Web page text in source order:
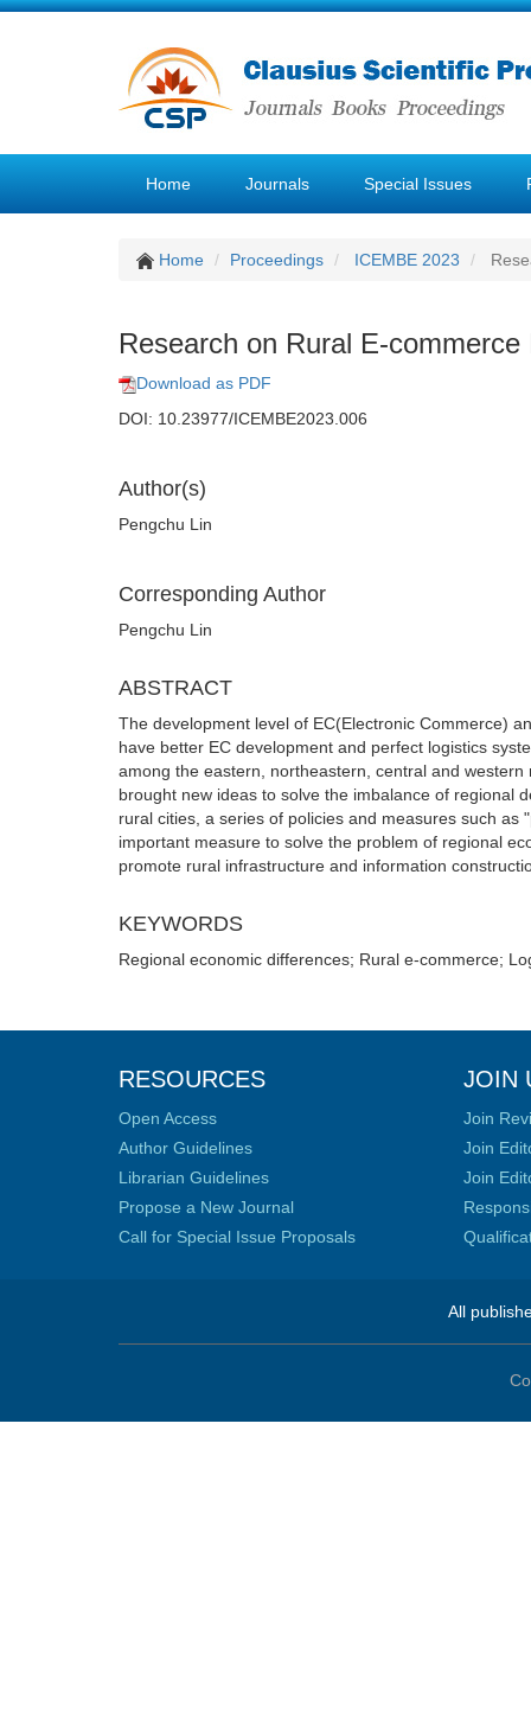
Home Journals Special Issues
Home Proceedings ICEMBE 2023
Research on Rural E-
Download as PDF
DOI: 10.23977/ICEMBE2023.006
Author(s)
Pengchu Lin
Corresponding Author
Pengchu Lin
ABSTRACT
The development level of EC(Electronic Commerce)
have better EC development and perfect logistics
among the eastern, northeastern, central and
brought new ideas to solve the imbalance of regional
rural cities, a series of policies and measures such
important measure to solve the problem of regional
promote rural infrastructure and information
KEYWORDS
Regional economic differences; Rural e-commerce;
RESOURCES
Open Access
Author Guidelines
Librarian Guidelines
Propose a New Journal
Call for Special Issue Proposals
JOIN
Join
Join
Join
All